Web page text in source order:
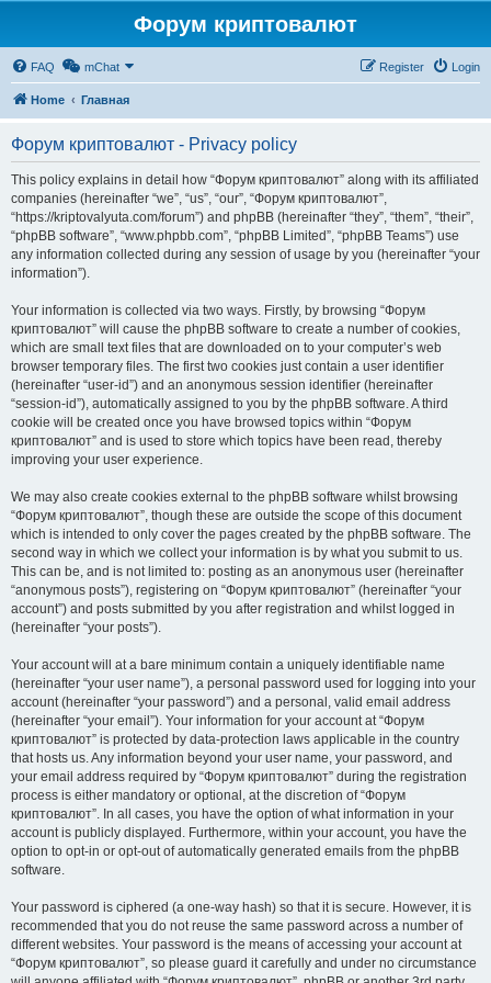
Форум криптовалют
FAQ mChat Login
Register
Home Главная
Форум криптовалют - Privacy policy
This policy explains in detail how “Форум криптовалют” along with its affiliated
companies (hereinafter “we”, “us”, “our”, “Форум криптовалют”,
“https://kriptovalyuta.com/forum”) and phpBB (hereinafter “they”, “them”, “their”,
“phpBB software”, “www.phpbb.com”, “phpBB Limited”, “phpBB Teams”) use
any information collected during any session of usage by you (hereinafter “your
information”).
Your information is collected via two ways. Firstly, by browsing “Форум
криптовалют” will cause the phpBB software to create a number of cookies,
which are small text files that are downloaded on to your computer’s web
browser temporary files. The first two cookies just contain a user identifier
(hereinafter “user-id”) and an anonymous session identifier (hereinafter
“session-id”), automatically assigned to you by the phpBB software. A third
cookie will be created once you have browsed topics within “Форум
криптовалют” and is used to store which topics have been read, thereby
improving your user experience.
We may also create cookies external to the phpBB software whilst browsing
“Форум криптовалют”, though these are outside the scope of this document
which is intended to only cover the pages created by the phpBB software. The
second way in which we collect your information is by what you submit to us.
This can be, and is not limited to: posting as an anonymous user (hereinafter
“anonymous posts”), registering on “Форум криптовалют” (hereinafter “your
account”) and posts submitted by you after registration and whilst logged in
(hereinafter “your posts”).
Your account will at a bare minimum contain a uniquely identifiable name
(hereinafter “your user name”), a personal password used for logging into your
account (hereinafter “your password”) and a personal, valid email address
(hereinafter “your email”). Your information for your account at “Форум
криптовалют” is protected by data-protection laws applicable in the country
that hosts us. Any information beyond your user name, your password, and
your email address required by “Форум криптовалют” during the registration
process is either mandatory or optional, at the discretion of “Форум
криптовалют”. In all cases, you have the option of what information in your
account is publicly displayed. Furthermore, within your account, you have the
option to opt-in or opt-out of automatically generated emails from the phpBB
software.
Your password is ciphered (a one-way hash) so that it is secure. However, it is
recommended that you do not reuse the same password across a number of
different websites. Your password is the means of accessing your account at
“Форум криптовалют”, so please guard it carefully and under no circumstance